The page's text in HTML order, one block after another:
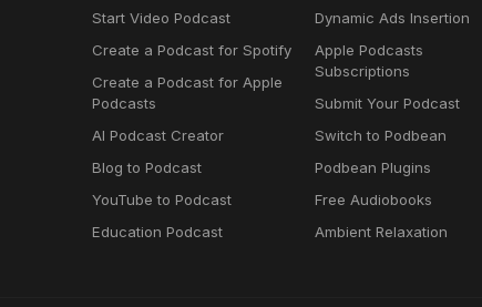
Start Video Podcast
Create a Podcast for Spotify
Create a Podcast for Apple
Podcasts
AI Podcast Creator
Blog to Podcast
YouTube to Podcast
Education Podcast
Dynamic Ads Insertion
Apple Podcasts
Subscriptions
Submit Your Podcast
Switch to Podbean
Podbean Plugins
Free Audiobooks
Ambient Relaxation